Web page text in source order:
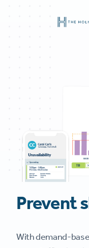
Prevent
With demand-